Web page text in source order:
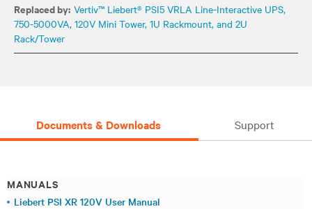
Replaced by: Vertiv™ Liebert® PSI5 VRLA Line-Interactive UPS,
750-5000VA, 120V Mini Tower, 1U Rackmount, and 2U
Rack/Tower
Documents & Downloads Support
MANUALS
Liebert PSI XR 120V User Manual